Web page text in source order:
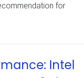
for
Intel